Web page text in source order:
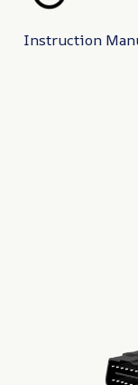
Instruction